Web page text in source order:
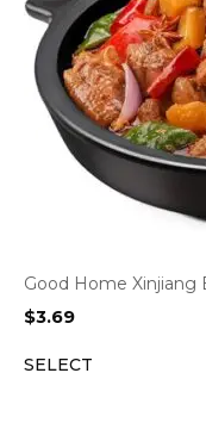
Good Home Xinjiang
$3.69
SELECT